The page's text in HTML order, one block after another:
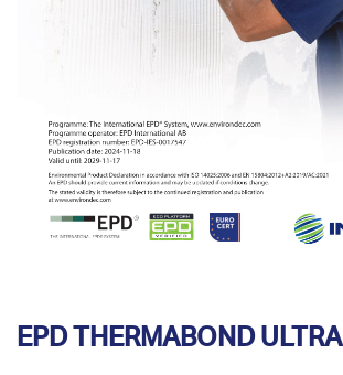
EPD THERMABOND ULTRA